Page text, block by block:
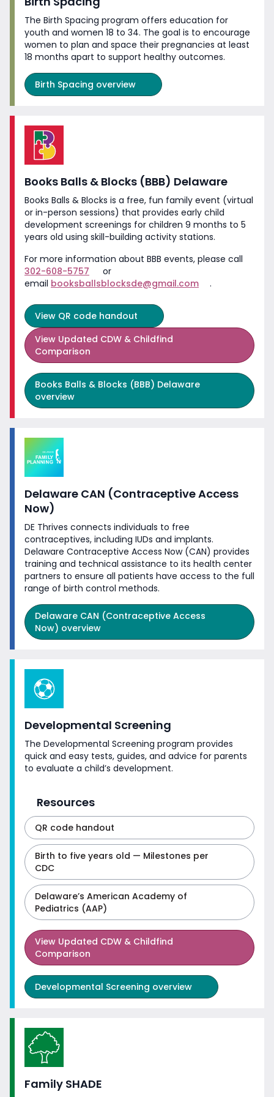
The Birth Spacing program offers education for
youth and women 18 to 34. The goal is to encourage
women to plan and space their pregnancies at least
18 months apart to support healthy outcomes.
Birth Spacing overview
Books Balls & Blocks (BBB) Delaware
Books Balls & Blocks is a free, fun family event (virtual
or in-person sessions) that provides early child
development screenings for children 9 months to 5
years old using skill-building activity stations.
For more information about BBB events, please call
302-608-5757
or
email booksballsblocksde@gmail.com .
View QR code handout
View Updated CDW & Childfind
Comparison
Books Balls & Blocks (BBB) Delaware
overview
Delaware CAN (Contraceptive Access
Now)
DE Thrives connects individuals to free
contraceptives, including IUDs and implants.
Delaware Contraceptive Access Now (CAN) provides
training and technical assistance to its health center
partners to ensure all patients have access to the full
range of birth control methods.
Delaware CAN (Contraceptive Access
Now) overview
Developmental Screening
The Developmental Screening program provides
quick and easy tests, guides, and advice for parents
to evaluate a child’s development.
Resources
QR code handout
Birth to five years old — Milestones per
CDC
Delaware’s American Academy of
Pediatrics (AAP)
View Updated CDW & Childfind
Comparison
Developmental Screening overview
Family SHADE